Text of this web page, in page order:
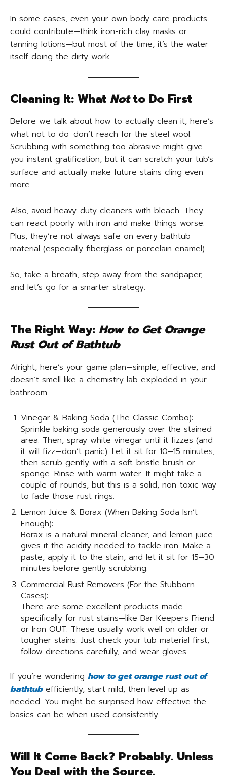
In some cases, even your own body care products
could contribute—think iron-rich clay masks or
tanning lotions—but most of the time, it’s the water
itself doing the dirty work.
Cleaning It: What Notto Do First
Before we talk about how to actually clean it, here’s
what not to do: don’t reach for the steel wool.
Scrubbing with something too abrasive might give
you instant gratification, but it can scratch your tub’s
surface and actually make future stains cling even
more.
Also, avoid heavy-duty cleaners with bleach. They
can react poorly with iron and make things worse.
Plus, they’re not always safe on every bathtub
material (especially fiberglass or porcelain enamel).
So, take a breath, step away from the sandpaper,
and let’s go for a smarter strategy.
The Right Way: How to Get Orange
Rust Out of Bathtub
Alright, here’s your game plan—simple, effective, and
doesn’t smell like a chemistry lab exploded in your
bathroom.
Vinegar & Baking Soda (The Classic Combo):
Sprinkle baking soda generously over the stained
area. Then, spray white vinegar until it fizzes (and
it will fizz—don’t panic). Let it sit for 10–15 minutes,
then scrub gently with a soft-bristle brush or
sponge. Rinse with warm water. It might take a
couple of rounds, but this is a solid, non-toxic way
to fade those rust rings.
Lemon Juice & Borax (When Baking Soda Isn’t
Enough):
Borax is a natural mineral cleaner, and lemon juice
gives it the acidity needed to tackle iron. Make a
paste, apply it to the stain, and let it sit for 15–30
minutes before gently scrubbing.
Commercial Rust Removers (For the Stubborn
Cases):
There are some excellent products made
specifically for rust stains—like Bar Keepers Friend
or Iron OUT. These usually work well on older or
tougher stains. Just check your tub material first,
follow directions carefully, and wear gloves.
If you’re wondering how to get orange rust out of
bathtubefficiently, start mild, then level up as
needed. You might be surprised how effective the
basics can be when used consistently.
Will It Come Back? Probably. Unless
You Deal with the Source.